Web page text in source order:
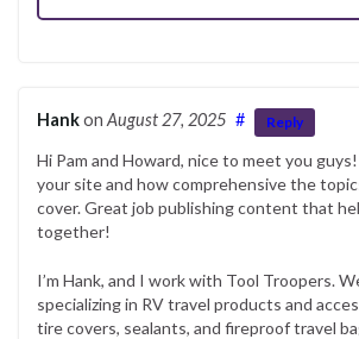
Hankon August 27, 2025 # Reply
Hi Pam and Howard, nice to meet you
your site and how comprehensive the
cover. Great job publishing content that
together!
I’m Hank, and I work with Tool Troopers.
specializing in RV travel products and
tire covers, sealants, and fireproof travel